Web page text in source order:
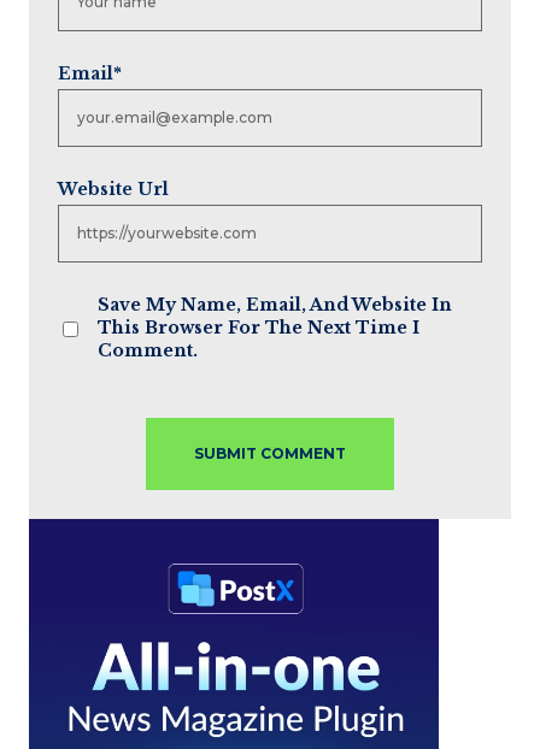
Email*
Website Url
Save My Name, Email, And Website In
This Browser For The Next Time I
Comment.